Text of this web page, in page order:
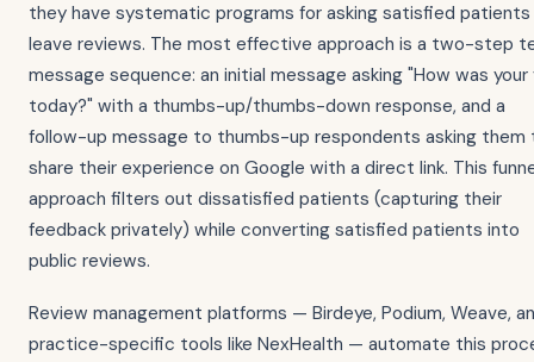
they have systematic programs for asking satisfied
leave reviews. The most effective approach is a two-step
message sequence: an initial message asking "How was
today?" with a thumbs-up/thumbs-down response, and a
follow-up message to thumbs-up respondents asking them
share their experience on Google with a direct link. This
approach filters out dissatisfied patients (capturing their
feedback privately) while converting satisfied patients into
public reviews.
Review management platforms — Birdeye, Podium, Weave,
practice-specific tools like NexHealth — automate this